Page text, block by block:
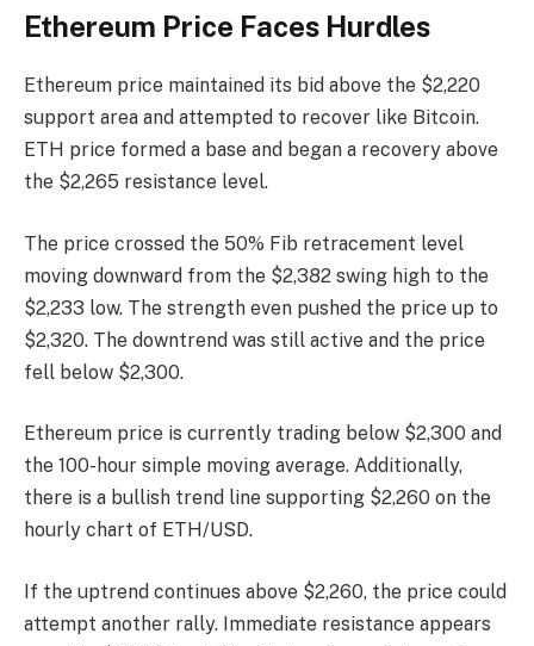
Ethereum Price Faces Hurdles
Ethereum price maintained its bid above the $2,220
support area and attempted to recover like Bitcoin.
ETH price formed a base and began a recovery above
the $2,265 resistance level.
The price crossed the 50% Fib retracement level
moving downward from the $2,382 swing high to the
$2,233 low. The strength even pushed the price up to
$2,320. The downtrend was still active and the price
fell below $2,300.
Ethereum price is currently trading below $2,300 and
the 100-hour simple moving average. Additionally,
there is a bullish trend line supporting $2,260 on the
hourly chart of ETH/USD.
If the uptrend continues above $2,260, the price could
attempt another rally. Immediate resistance appears